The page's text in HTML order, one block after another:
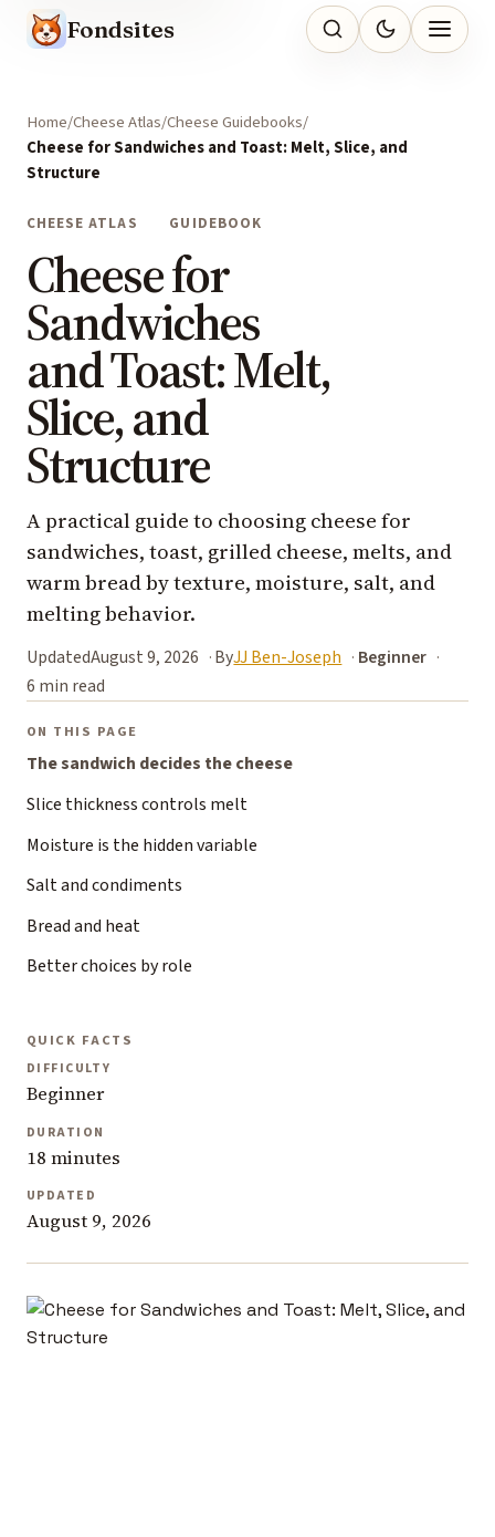
Fondsites
Home Cheese Atlas Cheese Guidebooks
Cheese for Sandwiches and Toast: Melt, Slice, and
Structure
CHEESE ATLAS GUIDEBOOK
Cheese for
Sandwiches
and Toast: Melt,
Slice, and
Structure
A practical guide to choosing cheese for
sandwiches, toast, grilled cheese, melts, and
warm bread by texture, moisture, salt, and
melting behavior.
UpdatedAugust 9, 2026 ByJJ Ben-Joseph
Beginner
6 min read
ON THIS PAGE
The sandwich decides the cheese
Slice thickness controls melt
Moisture is the hidden variable
Salt and condiments
Bread and heat
Better choices by role
QUICK FACTS
DIFFICULTY
Beginner
DURATION
18 minutes
UPDATED
August 9, 2026